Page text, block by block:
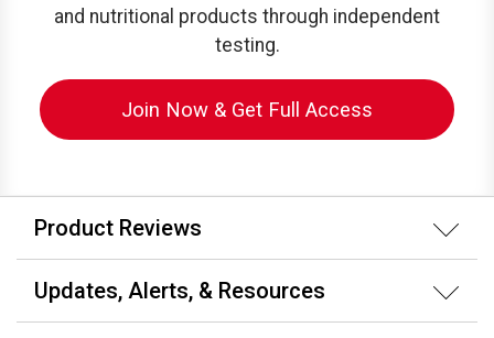
and nutritional products through independent
testing.
Join Now & Get Full Access
Product Reviews
Updates, Alerts, & Resources